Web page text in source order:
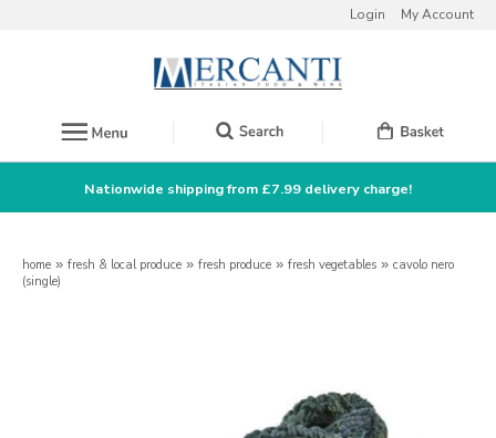
Login My Account
Nationwide shipping from £7.99 delivery charge!
home » fresh & local produce » fresh produce » fresh vegetables » cavolo nero
(single)